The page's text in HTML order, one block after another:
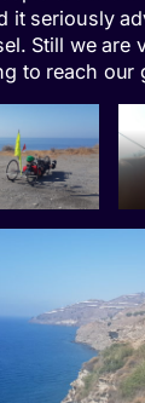
it seriously
Still we are
to reach our